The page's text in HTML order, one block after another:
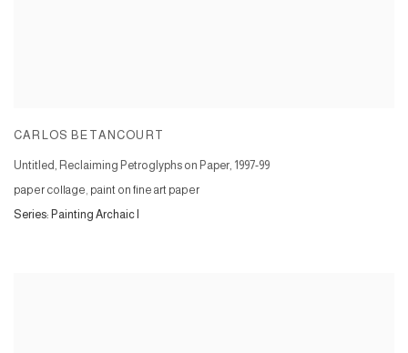
CARLOS BETANCOURT
Untitled, Reclaiming Petroglyphs on Paper, 1997-99
paper collage, paint on fine art paper
Series: Painting Archaic I